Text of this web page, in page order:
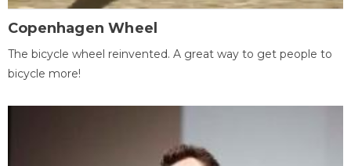
Copenhagen Wheel
The bicycle wheel reinvented. A great way to get people to
bicycle more!